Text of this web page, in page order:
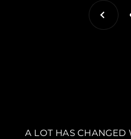
Previous
A LOT HAS